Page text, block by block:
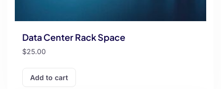
Data Center Rack Space
$25.00
Add to cart